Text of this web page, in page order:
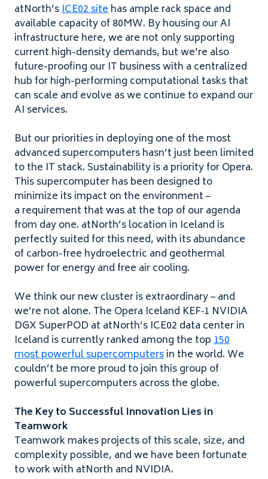
atNorth’sICE02sitehas ample rack space and
available capacity of 80MW. By housing ourAI
infrastructure here, we are not only supporting
current high-density demands, but we’re also
future-proofing our IT business with a centralized
hub for high-performing computational tasks that
can scale and evolve as we continue to expand our
AI services.
But our priorities in deploying one of the most
advanced supercomputers hasn’t just been limited
to the IT stack. Sustainability is a priority for Opera.
This supercomputer has been designed to
minimize its impact on the environment –
a requirement that was at the top of our agenda
from day one. atNorth’s location in Iceland is
perfectly suited for this need, with its abundance
of carbon-free hydroelectric and geothermal
power for energy and free air cooling.
We think our new cluster is extraordinary – and
we’re not alone. The Opera Iceland KEF‑1 NVIDIA
DGX SuperPOD at atNorth’s ICE02 data center in
Iceland is currently ranked among the top150
most powerful supercomputersin the world. We
couldn’t be more proud to join this group of
powerful supercomputers across the globe.
The Key to Successful Innovation Lies in
Teamwork
Teamwork makes projects of this scale, size, and
complexity possible, and we have been fortunate
to work with atNorth and NVIDIA.